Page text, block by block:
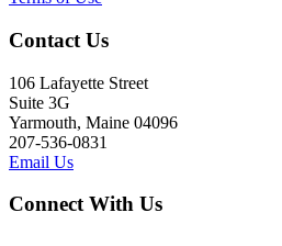
Contact Us
106 Lafayette Street
Suite 3G
Yarmouth, Maine 04096
207-536-0831
Email Us
Connect With Us